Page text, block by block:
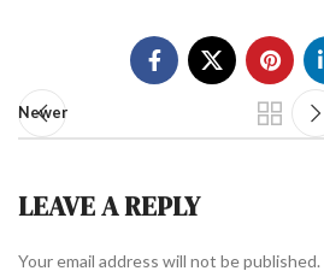
Newer
LEAVE A REPLY
Your email address will not be published.